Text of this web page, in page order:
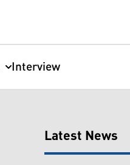
Interview
Latest News